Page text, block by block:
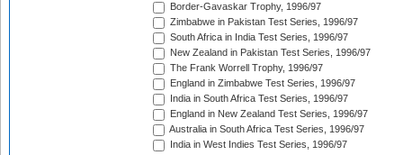
Border-Gavaskar Trophy, 1996/97
Zimbabwe in Pakistan Test Series, 1996/97
South Africa in India Test Series, 1996/97
New Zealand in Pakistan Test Series, 1996/97
The Frank Worrell Trophy, 1996/97
England in Zimbabwe Test Series, 1996/97
India in South Africa Test Series, 1996/97
England in New Zealand Test Series, 1996/97
Australia in South Africa Test Series, 1996/97
India in West Indies Test Series, 1996/97